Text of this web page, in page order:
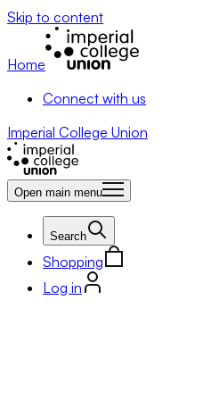
Skip to content
Home
Connect with us
Imperial College Union
Open main menu
Search
Shopping
Log in